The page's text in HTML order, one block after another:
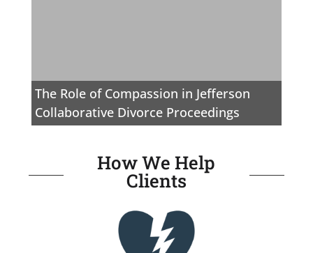
The Role of Compassion in Jefferson
Collaborative Divorce Proceedings
How We Help
Clients